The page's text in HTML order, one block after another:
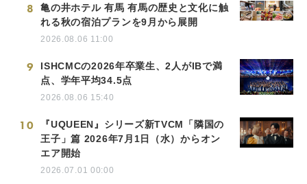
8
亀の井ホテル 有馬 有馬の歴史と文化に触
れる秋の宿泊プランを9月から展開
2026.08.06 11:00
9
ISHCMCの2026年卒業生、2人がIBで満
点、学年平均34.5点
2026.08.06 15:40
10
『UQUEEN』シリーズ新TVCM「隣国の
王子」篇 2026年7月1日（水）からオン
エア開始
2026.07.01 00:00